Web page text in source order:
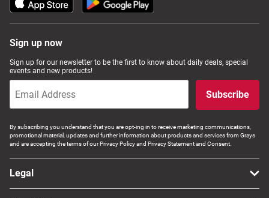
Sign up now
Sign up for our newsletter to be the first to know about daily deals, special
events and new products!
Subscribe
By subscribing you understand that you are opt-ing in to receive marketing communications,
promotional material, updates and further information about products and services from Grays
and are accepting the terms of our Privacy Policy and Privacy Statement and Consent.
Legal